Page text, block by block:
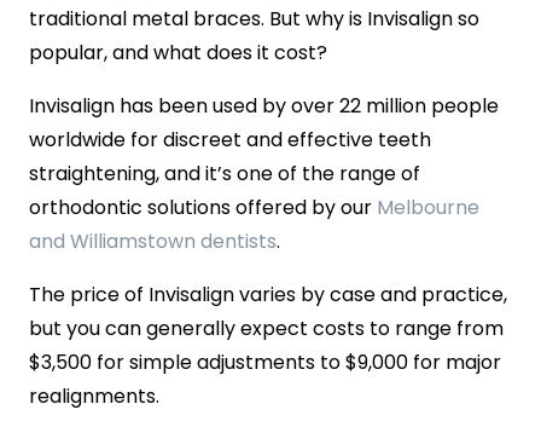
traditional metal braces. But why is Invisalign so
popular, and what does it cost?
Invisalign has been used by over 22 million people
worldwide for discreet and effective teeth
straightening, and it’s one of the range of
orthodontic solutions offered by our Melbourne
and Williamstown dentists.
The price of Invisalign varies by case and practice,
but you can generally expect costs to range from
$3,500 for simple adjustments to $9,000 for major
realignments.